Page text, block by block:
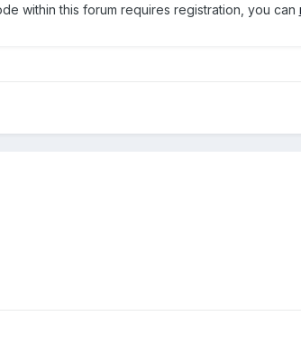
within this forum requires registration, you can